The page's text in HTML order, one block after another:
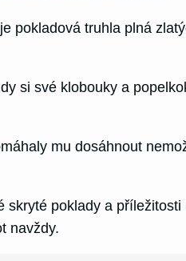
pokladová truhla plná
si své klobouky a
mu dosáhnout
poklady a
navždy.